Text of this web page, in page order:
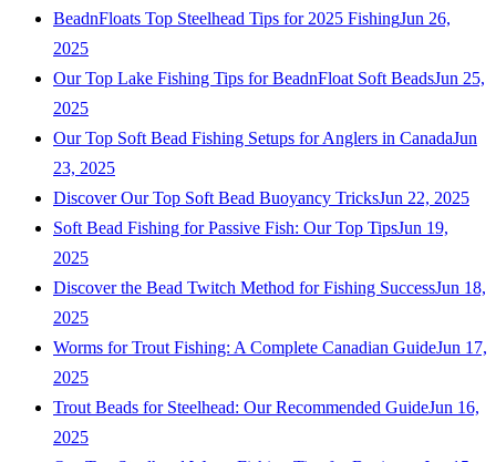
BeadnFloats Top Steelhead Tips for 2025 FishingJun 26,
2025
Our Top Lake Fishing Tips for BeadnFloat Soft BeadsJun 25,
2025
Our Top Soft Bead Fishing Setups for Anglers in CanadaJun
23, 2025
Discover Our Top Soft Bead Buoyancy TricksJun 22, 2025
Soft Bead Fishing for Passive Fish: Our Top TipsJun 19,
2025
Discover the Bead Twitch Method for Fishing SuccessJun 18,
2025
Worms for Trout Fishing: A Complete Canadian GuideJun 17,
2025
Trout Beads for Steelhead: Our Recommended GuideJun 16,
2025